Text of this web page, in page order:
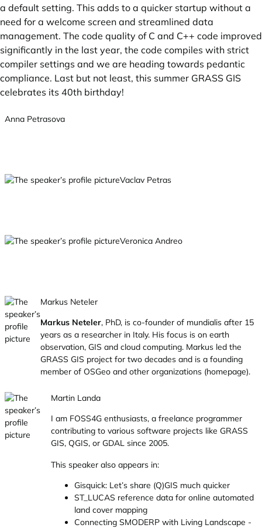
a default setting. This adds to a quicker startup without a
need for a welcome screen and streamlined data
management. The code quality of C and C++ code improved
significantly in the last year, the code compiles with strict
compiler settings and we are heading towards pedantic
compliance. Last but not least, this summer GRASS GIS
celebrates its 40th birthday!
Anna Petrasova
Vaclav Petras
Veronica Andreo
Markus Neteler
Markus Neteler, PhD, is co-founder of mundialis after 15
years as a researcher in Italy. His focus is on earth
observation, GIS and cloud computing. Markus led the
GRASS GIS project for two decades and is a founding
member of OSGeo and other organizations (homepage).
Martin Landa
I am FOSS4G enthusiasts, a freelance programmer
contributing to various software projects like GRASS
GIS, QGIS, or GDAL since 2005.
This speaker also appears in:
Gisquick: Let’s share (Q)GIS much quicker
ST_LUCAS reference data for online automated
land cover mapping
Connecting SMODERP with Living Landscape -